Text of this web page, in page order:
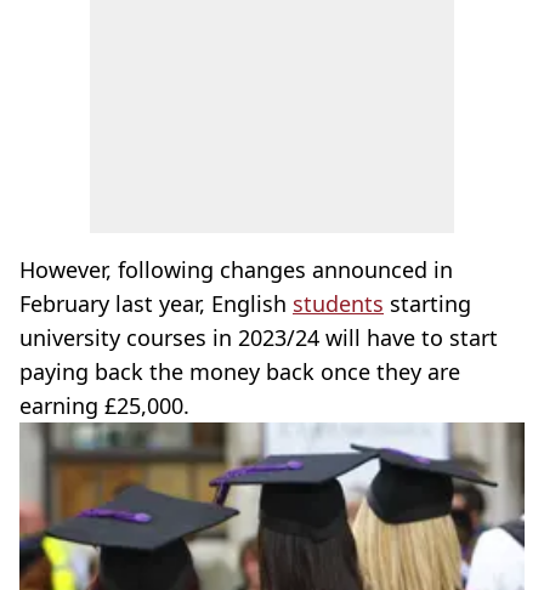
However, following changes announced in
February last year, English students starting
university courses in 2023/24 will have to start
paying back the money back once they are
earning £25,000.